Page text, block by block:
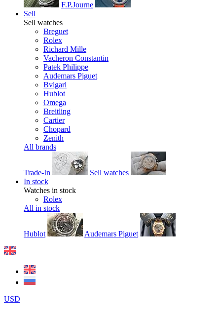
F.P.Journe
Sell
Sell watches
Breguet
Rolex
Richard Mille
Vacheron Constantin
Patek Philippe
Audemars Piguet
Bvlgari
Hublot
Omega
Breitling
Cartier
Chopard
Zenith
All brands
Trade-In
Sell watches
In stock
Watches in stock
Rolex
All in stock
Hublot Audemars Piguet
USD